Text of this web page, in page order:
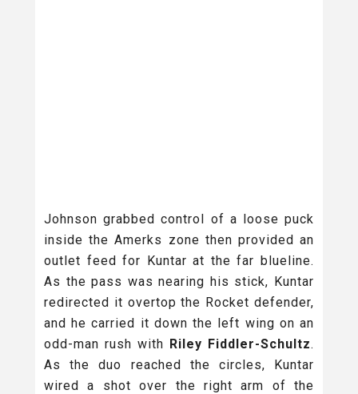
Johnson grabbed control of a loose puck
inside the Amerks zone then provided an
outlet feed for Kuntar at the far blueline.
As the pass was nearing his stick, Kuntar
redirected it overtop the Rocket defender,
and he carried it down the left wing on an
odd-man rush with Riley Fiddler-Schultz.
As the duo reached the circles, Kuntar
wired a shot over the right arm of the